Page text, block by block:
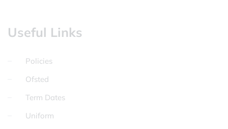
Useful Links
Policies
Ofsted
Term Dates
Uniform